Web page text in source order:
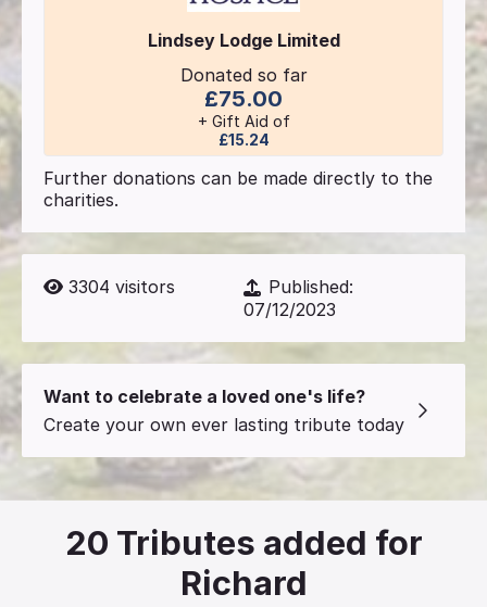
Lindsey Lodge Limited
Donated so far
£75.00
+ Gift Aid of
£15.24
Further donations can be made directly to the
charities.
3304 visitors
Published:
07/12/2023
Want to celebrate a loved one's life?
Create your own ever lasting tribute today
20 Tributes added for
Richard